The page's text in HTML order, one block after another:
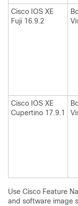
Cisco IOS XE
Fuji 16.9.2
Cisco IOS XE
Cupertino 17.9.1
Use Cisco Feature
and software image